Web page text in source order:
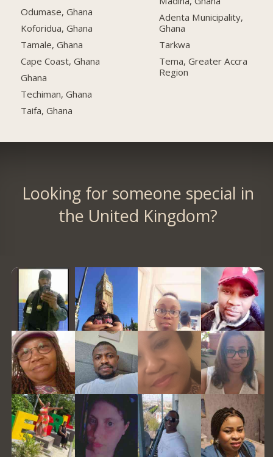
Odumase, Ghana
Koforidua, Ghana
Tamale, Ghana
Cape Coast, Ghana
Ghana
Techiman, Ghana
Taifa, Ghana
Adenta Municipality,
Ghana
Tarkwa
Tema, Greater Accra
Region
Looking for someone special in
the United Kingdom?